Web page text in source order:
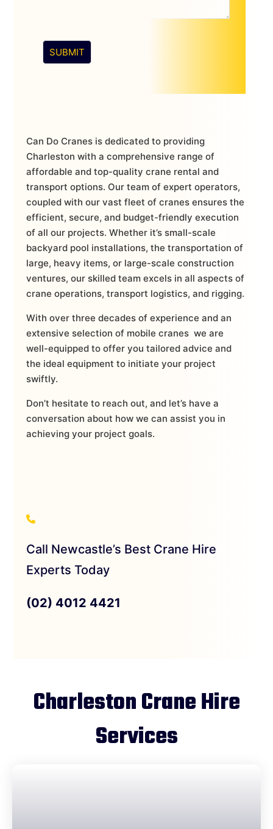
Can Do Cranes is dedicated to providing
Charleston with a comprehensive range of
affordable and top-quality crane rental and
transport options. Our team of expert operators,
coupled with our vast fleet of cranes ensures the
efficient, secure, and budget-friendly execution
of all our projects. Whether it’s small-scale
backyard pool installations, the transportation of
large, heavy items, or large-scale construction
ventures, our skilled team excels in all aspects of
crane operations, transport logistics, and rigging.
With over three decades of experience and an
extensive selection of mobile cranes we are
well-equipped to offer you tailored advice and
the ideal equipment to initiate your project
swiftly.
Don’t hesitate to reach out, and let’s have a
conversation about how we can assist you in
achieving your project goals.
Call Newcastle’s Best Crane Hire
Experts Today
(02) 4012 4421
SUBMIT
Charleston Crane Hire
Services